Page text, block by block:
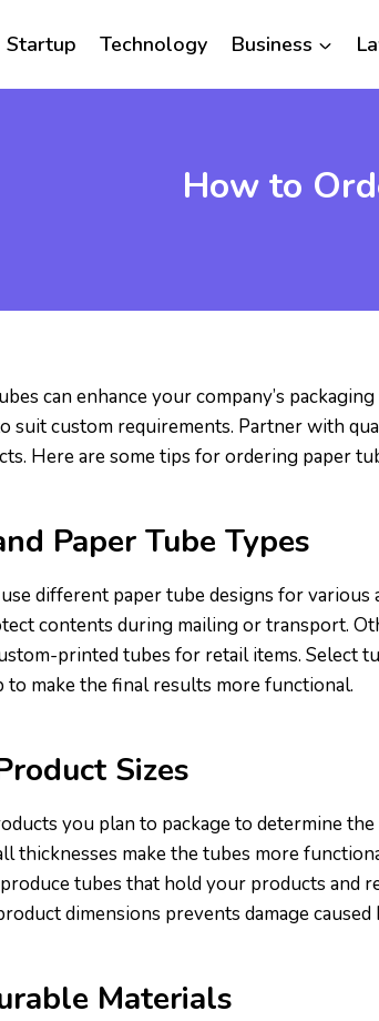
Startup Technology Business
How to
can enhance your company’s
suit custom requirements. Partner with
Here are some tips for ordering paper
Paper Tube Types
different paper tube designs for
contents during mailing or transport.
printed tubes for retail items. Select
to make the final results more functional.
Sizes
you plan to package to determine
thicknesses make the tubes more
tubes that hold your products and
dimensions prevents damage
Materials